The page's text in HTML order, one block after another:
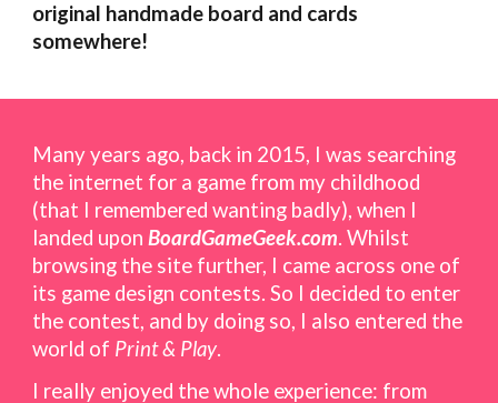
original handmade board and cards
somewhere!
Many years ago, back in 2015, I was searching
the internet for a game from my childhood
(that I remembered wanting badly), when I
landed uponBoardGameGeek.com. Whilst
browsing the site further, I came across one of
its game design contests. So I decided to enter
the contest, and by doing so, I also entered the
world of Print & Play.
I really enjoyed the whole experience: from